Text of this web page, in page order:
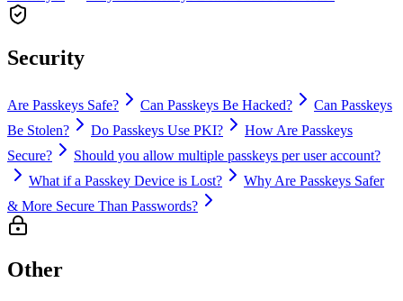
Security
Are Passkeys Safe? Can Passkeys Be Hacked?
Can Passkeys
Be Stolen?
Do Passkeys Use PKI?
How Are Passkeys
Secure?
Should you allow multiple passkeys per user account?
What if a Passkey Device is Lost?
Why Are Passkeys Safer
& More Secure Than Passwords?
Other